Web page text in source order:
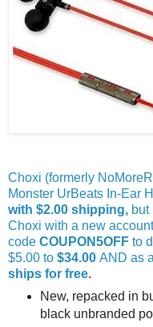
Choxi (formerly
Monster UrBeats In-Ear
with $2.00 shipping, but
Choxi with a new
code COUPON5OFF to
$5.00 to $34.00 AND as
ships for free.
New, repacked in
black unbranded